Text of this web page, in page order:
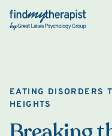
Back Home
EATING DISORDERS
HEIGHTS